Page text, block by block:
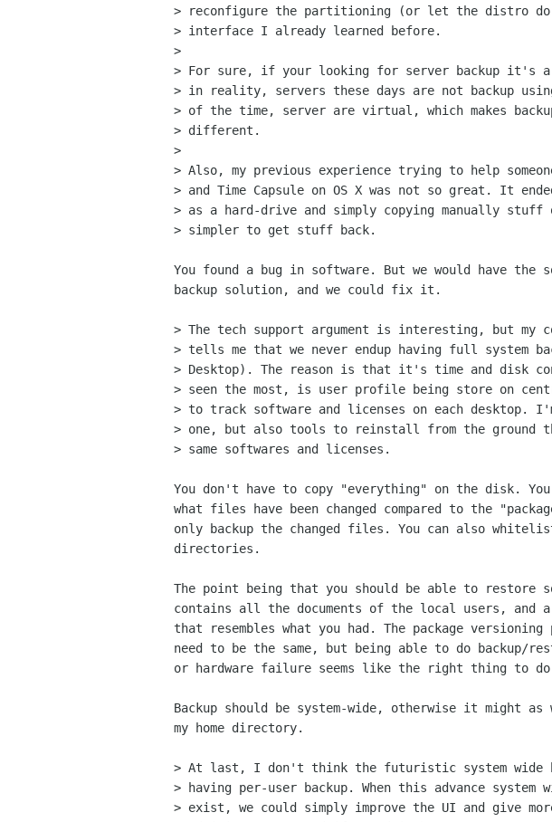
> reconfigure the partitioning (or let the distro
> interface I already learned before.
>
> For sure, if your looking for server backup it's
> in reality, servers these days are not backup
> of the time, server are virtual, which makes
> different.
>
> Also, my previous experience trying to help
> and Time Capsule on OS X was not so great. It
> as a hard-drive and simply copying manually stuff
> simpler to get stuff back.
You found a bug in software. But we would have the
backup solution, and we could fix it.
> The tech support argument is interesting, but my
> tells me that we never endup having full system
> Desktop). The reason is that it's time and disk
> seen the most, is user profile being store on
> to track software and licenses on each desktop.
> one, but also tools to reinstall from the ground
> same softwares and licenses.
You don't have to copy "everything" on the disk.
what files have been changed compared to the
only backup the changed files. You can also
directories.
The point being that you should be able to restore
contains all the documents of the local users, and
that resembles what you had. The package
need to be the same, but being able to do backup/
or hardware failure seems like the right thing to
Backup should be system-wide, otherwise it might
my home directory.
> At last, I don't think the futuristic system wide
> having per-user backup. When this advance system
> exist, we could simply improve the UI and give